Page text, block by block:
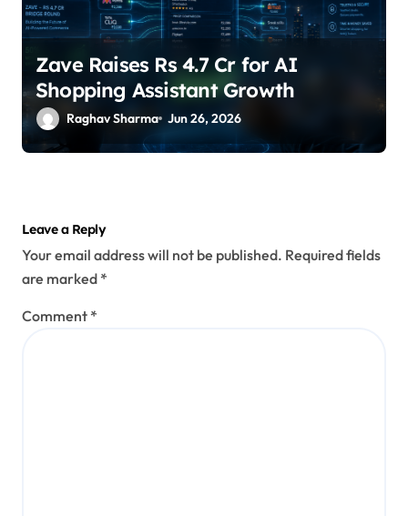
Zave Raises Rs 4.7 Cr for AI
Shopping Assistant Growth
Raghav Sharma Jun 26, 2026
Leave a Reply
Your email address will not be published. Required fields
are marked *
Comment *